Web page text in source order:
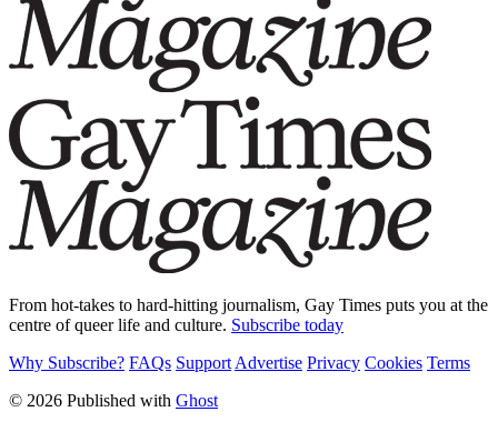
From hot-takes to hard-hitting journalism, Gay Times puts you at the
centre of queer life and culture. Subscribe today
Why Subscribe? FAQs Support Advertise Privacy Cookies Terms
© 2026 Published with Ghost